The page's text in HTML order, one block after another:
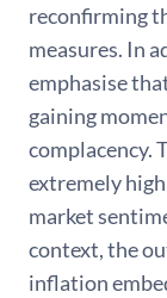
reconfirming
measures. In
emphasise
gaining
complacency.
extremely
market
context, the
inflation